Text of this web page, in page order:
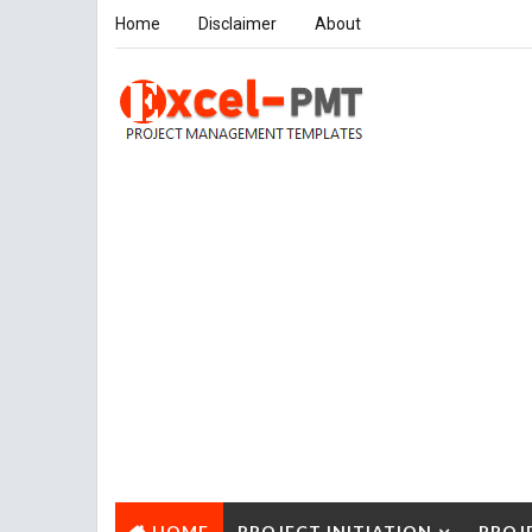
Home Disclaimer About